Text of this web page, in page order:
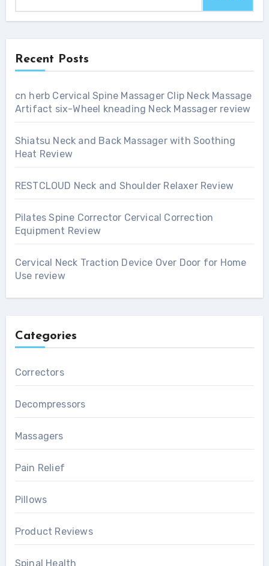
Recent Posts
cn herb Cervical Spine Massager Clip Neck Massage
Artifact six-Wheel kneading Neck Massager review
Shiatsu Neck and Back Massager with Soothing
Heat Review
RESTCLOUD Neck and Shoulder Relaxer Review
Pilates Spine Corrector Cervical Correction
Equipment Review
Cervical Neck Traction Device Over Door for Home
Use review
Categories
Correctors
Decompressors
Massagers
Pain Relief
Pillows
Product Reviews
Spinal Health